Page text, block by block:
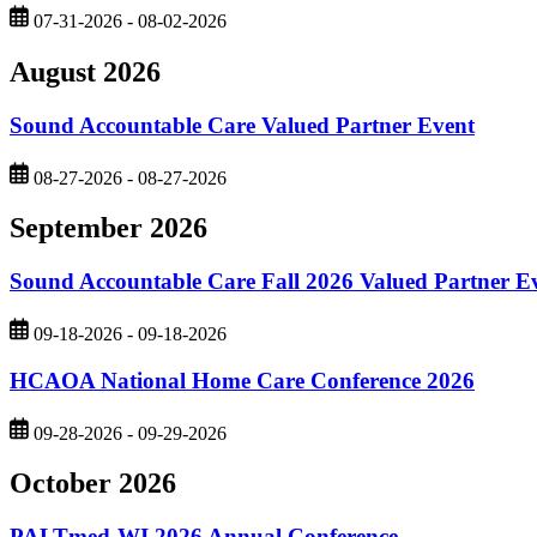
07-31-2026 - 08-02-2026
August 2026
Sound Accountable Care Valued Partner Event
08-27-2026 - 08-27-2026
September 2026
Sound Accountable Care Fall 2026 Valued Partner
09-18-2026 - 09-18-2026
HCAOA National Home Care Conference 2026
09-28-2026 - 09-29-2026
October 2026